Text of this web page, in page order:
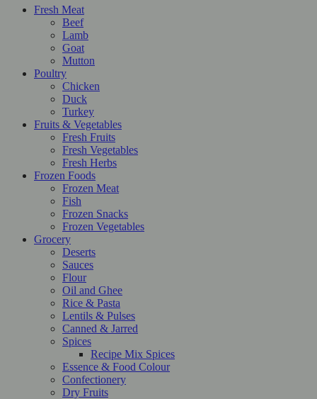
Fresh Meat
Beef
Lamb
Goat
Mutton
Poultry
Chicken
Duck
Turkey
Fruits & Vegetables
Fresh Fruits
Fresh Vegetables
Fresh Herbs
Frozen Foods
Frozen Meat
Fish
Frozen Snacks
Frozen Vegetables
Grocery
Deserts
Sauces
Flour
Oil and Ghee
Rice & Pasta
Lentils & Pulses
Canned & Jarred
Spices
Recipe Mix Spices
Essence & Food Colour
Confectionery
Dry Fruits